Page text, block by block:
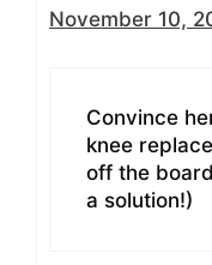
November 10,
Convince
knee
off the
a solution!)